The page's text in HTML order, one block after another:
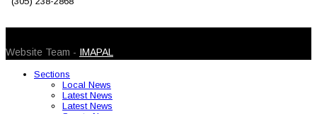
Website Team - IMAPAL
Sections
Local News
Latest News
Latest News